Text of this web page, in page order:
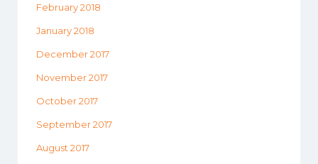
February 2018
January 2018
December 2017
November 2017
October 2017
September 2017
August 2017